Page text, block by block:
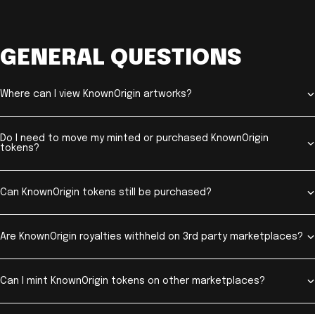
GENERAL QUESTIONS
Where can I view KnownOrigin artworks?
Do I need to move my minted or purchased KnownOrigin
tokens?
Can KnownOrigin tokens still be purchased?
Are KnownOrigin royalties withheld on 3rd party marketplaces?
Can I mint KnownOrigin tokens on other marketplaces?